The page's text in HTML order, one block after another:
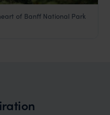
of Banff National Park